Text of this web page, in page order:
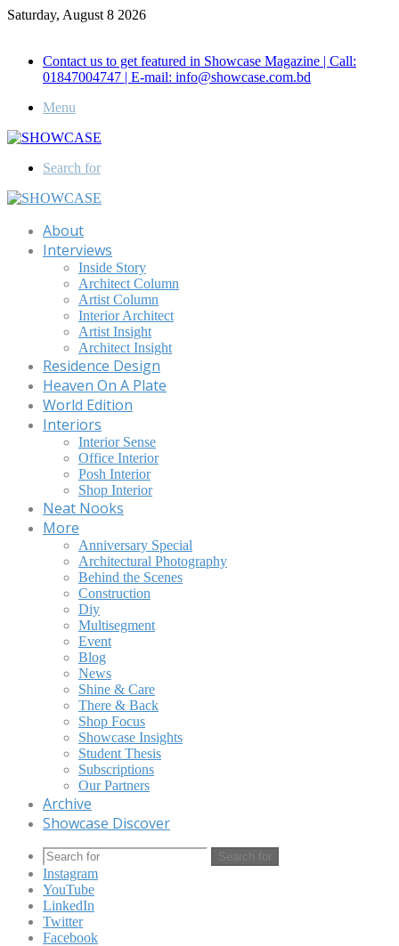
Saturday, August 8 2026
Contact us to get featured in Showcase Magazine | Call:
01847004747 | E-mail: info@showcase.com.bd
Menu
Search for
About
Interviews
Inside Story
Architect Column
Artist Column
Interior Architect
Artist Insight
Architect Insight
Residence Design
Heaven On A Plate
World Edition
Interiors
Interior Sense
Office Interior
Posh Interior
Shop Interior
Neat Nooks
More
Anniversary Special
Architectural Photography
Behind the Scenes
Construction
Diy
Multisegment
Event
Blog
News
Shine & Care
There & Back
Shop Focus
Showcase Insights
Student Thesis
Subscriptions
Our Partners
Archive
Showcase Discover
Search for
Instagram
YouTube
LinkedIn
Twitter
Facebook